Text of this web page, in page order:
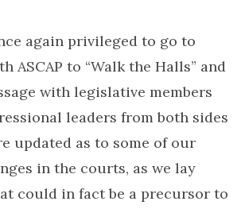
again privileged to go to
ASCAP to “Walk the Halls” and
with legislative members
leaders from both sides
updated as to some of our
in the courts, as we lay
could in fact be a precursor to